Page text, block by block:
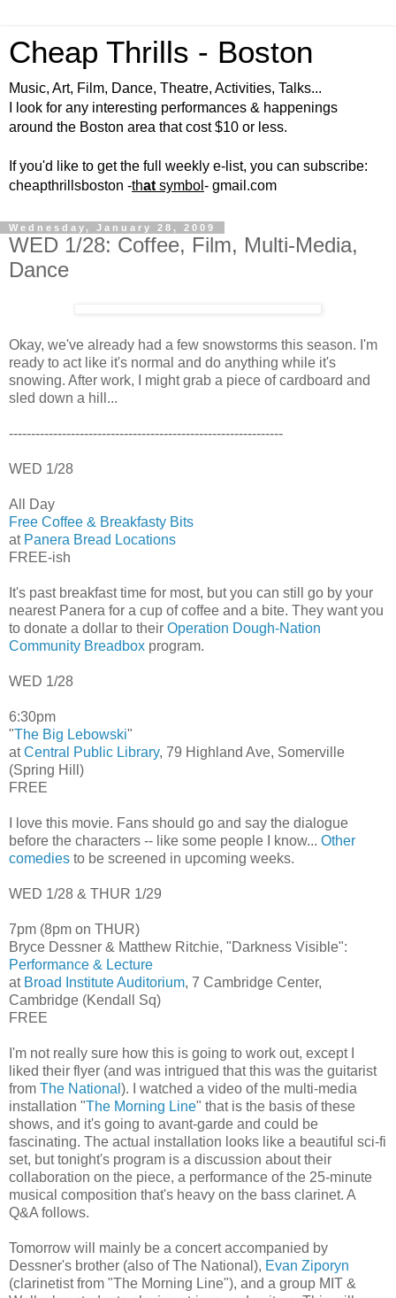
Cheap Thrills - Boston
Music, Art, Film, Dance, Theatre, Activities, Talks...
I look for any interesting performances & happenings
around the Boston area that cost $10 or less.
If you'd like to get the full weekly e-list, you can subscribe:
cheapthrillsboston -that symbol - gmail.com
Wednesday, January 28, 2009
WED 1/28: Coffee, Film, Multi-Media,
Dance
Okay, we've already had a few snowstorms this season. I'm
ready to act like it's normal and do anything while it's
snowing. After work, I might grab a piece of cardboard and
sled down a hill...
--------------------------------------------------------------
WED 1/28
All Day
Free Coffee & Breakfasty Bits
at Panera Bread Locations
FREE-ish
It's past breakfast time for most, but you can still go by your
nearest Panera for a cup of coffee and a bite. They want you
to donate a dollar to their Operation Dough-Nation
Community Breadbox program.
WED 1/28
6:30pm
"The Big Lebowski"
atCentral Public Library, 79 Highland Ave, Somerville
(Spring Hill)
FREE
I love this movie. Fans should go and say the dialogue
before the characters -- like some people I know... Other
comedies to be screened in upcoming weeks.
WED 1/28 & THUR 1/29
7pm (8pm on THUR)
Bryce Dessner & Matthew Ritchie, "Darkness Visible":
Performance & Lecture
at Broad Institute Auditorium, 7 Cambridge Center,
Cambridge (Kendall Sq)
FREE
I'm not really sure how this is going to work out, except I
liked their flyer (and was intrigued that this was the guitarist
from The National ). I watched a video of the multi-media
installation "The Morning Line" that is the basis of these
shows, and it's going to avant-garde and could be
fascinating. The actual installation looks like a beautiful sci-fi
set, but tonight's program is a discussion about their
collaboration on the piece, a performance of the 25-minute
musical composition that's heavy on the bass clarinet. A
Q&A follows.
Tomorrow will mainly be a concert accompanied by
Dessner's brother (also of The National), Evan Ziporyn
(clarinetist from "The Morning Line"), and a group MIT &